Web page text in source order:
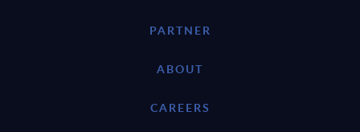
PARTNER
ABOUT
CAREERS